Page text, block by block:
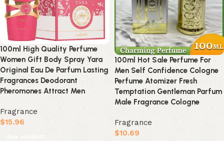
100ml High Quality Perfume
Women Gift Body Spray Yara
Original Eau De Parfum Lasting
Fragrances Deodorant
Pheromones Attract Men
Fragrance
$15.96
Buy product
100ml Hot Sale Perfume For
Men Self Confidence Cologne
Perfume Atomizer Fresh
Temptation Gentleman Parfum
Male Fragrance Cologne
Fragrance
$10.69